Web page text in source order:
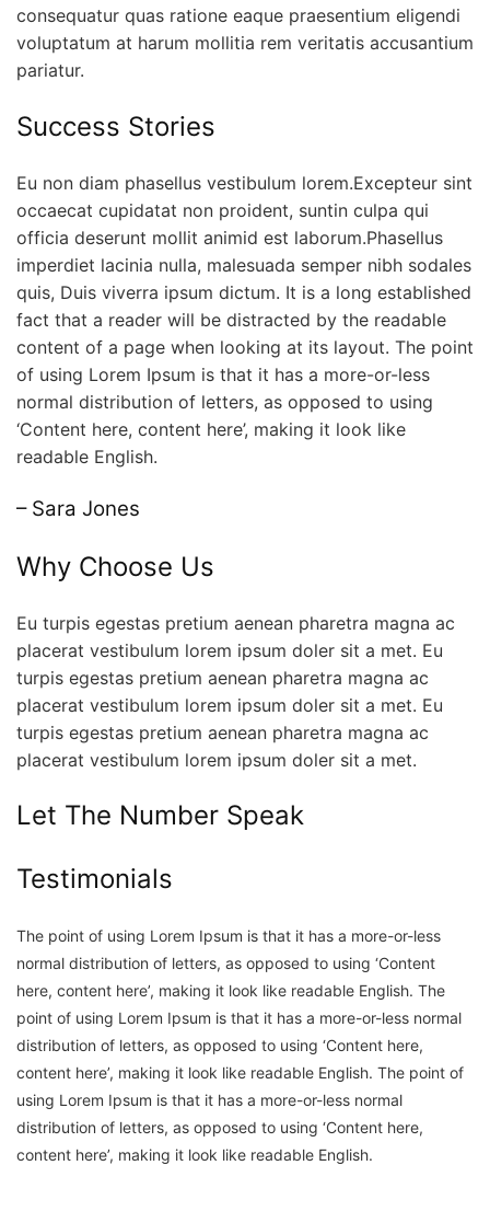
consequatur quas ratione eaque praesentium eligendi
voluptatum at harum mollitia rem veritatis accusantium
pariatur.
Success Stories
Eu non diam phasellus vestibulum lorem.Excepteur sint
occaecat cupidatat non proident, suntin culpa qui
officia deserunt mollit animid est laborum.Phasellus
imperdiet lacinia nulla, malesuada semper nibh sodales
quis, Duis viverra ipsum dictum. It is a long established
fact that a reader will be distracted by the readable
content of a page when looking at its layout. The point
of using Lorem Ipsum is that it has a more-or-less
normal distribution of letters, as opposed to using
‘Content here, content here’, making it look like
readable English.
– Sara Jones
Why Choose Us
Eu turpis egestas pretium aenean pharetra magna ac
placerat vestibulum lorem ipsum doler sit a met. Eu
turpis egestas pretium aenean pharetra magna ac
placerat vestibulum lorem ipsum doler sit a met. Eu
turpis egestas pretium aenean pharetra magna ac
placerat vestibulum lorem ipsum doler sit a met.
Let The Number Speak
Testimonials
The point of using Lorem Ipsum is that it has a more-or-less
normal distribution of letters, as opposed to using ‘Content
here, content here’, making it look like readable English. The
point of using Lorem Ipsum is that it has a more-or-less normal
distribution of letters, as opposed to using ‘Content here,
content here’, making it look like readable English. The point of
using Lorem Ipsum is that it has a more-or-less normal
distribution of letters, as opposed to using ‘Content here,
content here’, making it look like readable English.